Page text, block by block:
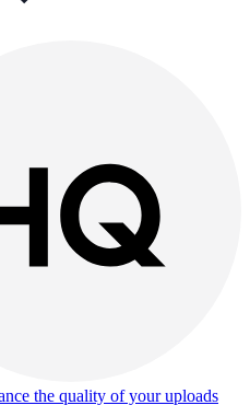
the quality of your uploads